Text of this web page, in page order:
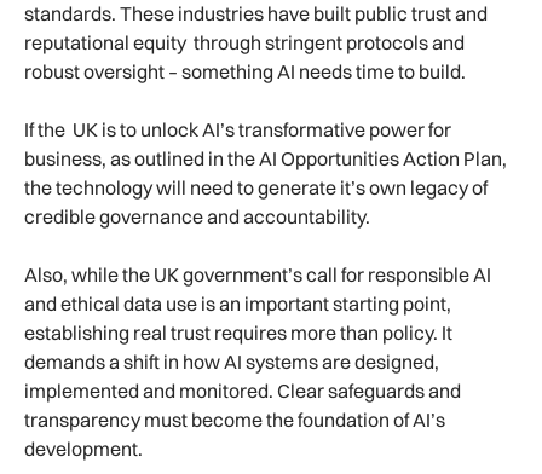
standards. These industries have built public trust and
reputational equity through stringent protocols and
robust oversight – something AI needs time to build.
If the UK is to unlock AI’s transformative power for
business, as outlined in the AI Opportunities Action Plan,
the technology will need to generate it’s own legacy of
credible governance and accountability.
Also, while the UK government’s call for responsible AI
and ethical data use is an important starting point,
establishing real trust requires more than policy. It
demands a shift in how AI systems are designed,
implemented and monitored. Clear safeguards and
transparency must become the foundation of AI’s
development.